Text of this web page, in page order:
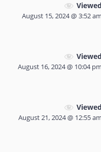
Viewed
August 15, 2024 @ 3:52 am
Viewed
August 16, 2024 @ 10:04 pm
Viewed
August 21, 2024 @ 12:55 am